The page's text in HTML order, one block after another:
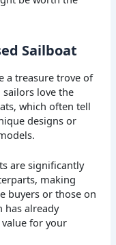
Sailboat
a treasure trove of
sailors love the
which often tell
designs or
are significantly
making
buyers or those on
has already
for your